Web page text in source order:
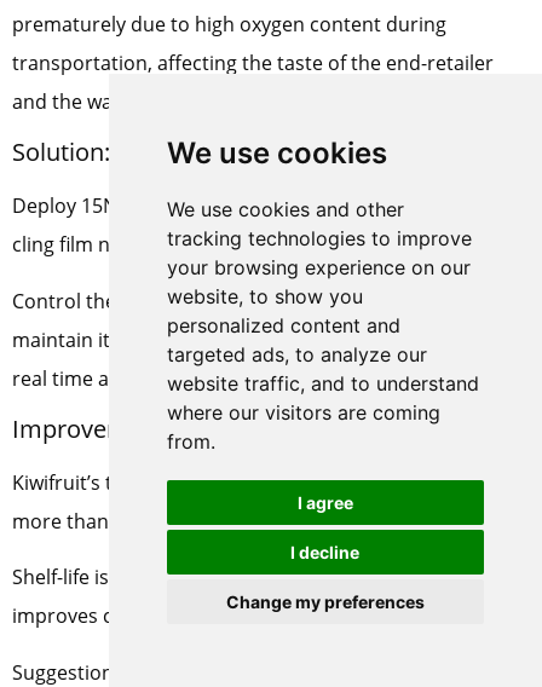
We use cookies
We use cookies and other
tracking technologies to improve
your browsing experience on our
website, to show you
personalized content and
targeted ads, to analyze our
website traffic, and to understand
where our visitors are coming
from.
I agree
I decline
Change my preferences
prematurely due to high oxygen content during
transportation, affecting the taste of the end-retailer
and the wastage rate.
Solution:
Deploy 15Nm³/h PSA nitrogen units + air-conditioned
cling film nitrogen filling system
Control the oxygen content in the storage area to
maintain it at 2%-3%, and monitor CO₂ and humidity in
real time at the same time.
Improvement effect:
Kiwifruit’s transportation wastage rate is reduced by
more than 60%, from 8.6% to 3.4%.
Shelf-life is extended by 3-4 weeks on average, which
improves customer satisfaction.
Suggestions for promotion: High-value-added fruits